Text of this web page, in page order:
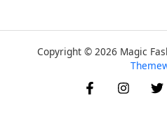
Copyright © 2026 Magic